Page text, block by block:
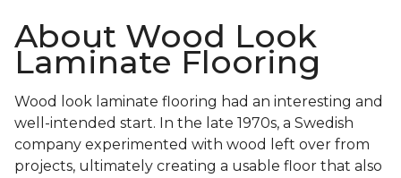
About Wood Look
Laminate Flooring
Wood look laminate flooring had an interesting and
well-intended start. In the late 1970s, a Swedish
company experimented with wood left over from
projects, ultimately creating a usable floor that also